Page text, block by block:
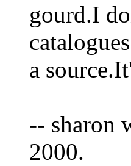
gourd.I
a
-- sharon
2000.